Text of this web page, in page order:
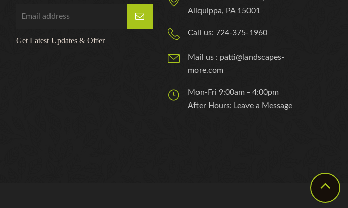
Get Latest Updates & Offer
Aliquippa, PA 15001
Call us: 724-375-1960
Mail us : patti@landscapes-
more.com
Mon-Fri 9:00am - 4:00pm
After Hours: Leave a Message